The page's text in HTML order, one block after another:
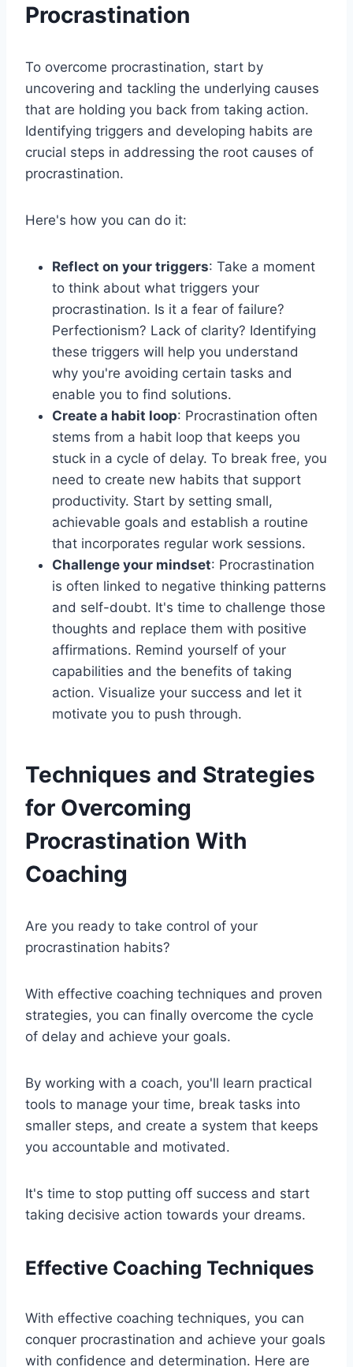
Procrastination
To overcome procrastination, start by
uncovering and tackling the underlying causes
that are holding you back from taking action.
Identifying triggers and developing habits are
crucial steps in addressing the root causes of
procrastination.
Here's how you can do it:
Reflect on your triggers: Take a moment
to think about what triggers your
procrastination. Is it a fear of failure?
Perfectionism? Lack of clarity? Identifying
these triggers will help you understand
why you're avoiding certain tasks and
enable you to find solutions.
Create a habit loop: Procrastination often
stems from a habit loop that keeps you
stuck in a cycle of delay. To break free, you
need to create new habits that support
productivity. Start by setting small,
achievable goals and establish a routine
that incorporates regular work sessions.
Challenge your mindset: Procrastination
is often linked to negative thinking patterns
and self-doubt. It's time to challenge those
thoughts and replace them with positive
affirmations. Remind yourself of your
capabilities and the benefits of taking
action. Visualize your success and let it
motivate you to push through.
Techniques and Strategies
for Overcoming
Procrastination With
Coaching
Are you ready to take control of your
procrastination habits?
With effective coaching techniques and proven
strategies, you can finally overcome the cycle
of delay and achieve your goals.
By working with a coach, you'll learn practical
tools to manage your time, break tasks into
smaller steps, and create a system that keeps
you accountable and motivated.
It's time to stop putting off success and start
taking decisive action towards your dreams.
Effective Coaching Techniques
With effective coaching techniques, you can
conquer procrastination and achieve your goals
with confidence and determination. Here are